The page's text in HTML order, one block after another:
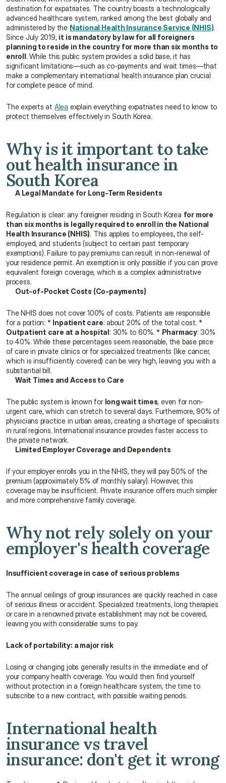
destination for expatriates. The country boasts a technologically
advanced healthcare system, ranked among the best globally and
administered by the National Health Insurance Service (NHIS).
Since July 2019, it is mandatory by law for all foreigners
planning to reside in the country for more than six months to
enroll. While this public system provides a solid base, it has
significant limitations—such as co-payments and wait times—that
make a complementary international health insurance plan crucial
for complete peace of mind.
The experts at Alea explain everything expatriates need to know to
protect themselves effectively in South Korea.
Why is it important to take
out health insurance in
South Korea
A Legal Mandate for Long-Term Residents
Regulation is clear: any foreigner residing in South Korea for more
than six months is legally required to enroll in the National
Health Insurance (NHIS). This applies to employees, the self-
employed, and students (subject to certain past temporary
exemptions). Failure to pay premiums can result in non-renewal of
your residence permit. An exemption is only possible if you can prove
equivalent foreign coverage, which is a complex administrative
process.
Out-of-Pocket Costs (Co-payments)
The NHIS does not cover 100% of costs. Patients are responsible
for a portion: * Inpatient care
Outpatient care at a hospital: 30% to 60%. * Pharmacy: 30%
to 40%. While these percentages seem reasonable, the base price
of care in private clinics or for specialized treatments (like cancer,
which is insufficiently covered) can be very high, leaving you with a
substantial bill.
Wait Times and Access to Care
The public system is known for long wait times, even for non-
urgent care, which can stretch to several days. Furthermore, 90% of
physicians practice in urban areas, creating a shortage of specialists
in rural regions. International insurance provides faster access to
the private network.
Limited Employer Coverage and Dependents
If your employer enrolls you in the NHIS, they will pay 50% of the
premium (approximately 5% of monthly salary). However, this
coverage may be insufficient. Private insurance offers much simpler
and more comprehensive family coverage.
Why not rely solely on your
employer's health coverage
Insufficient coverage in case of serious problems
The annual ceilings of group insurances are quickly reached in case
of serious illness or accident. Specialized treatments, long therapies
or care in a renowned private establishment may not be covered,
leaving you with considerable sums to pay.
Lack of portability: a major risk
Losing or changing jobs generally results in the immediate end of
your company health coverage. You would then find yourself
without protection in a foreign healthcare system, the time to
subscribe to a new contract, with possible waiting periods.
International health
insurance vs travel
insurance: don't get it wrong